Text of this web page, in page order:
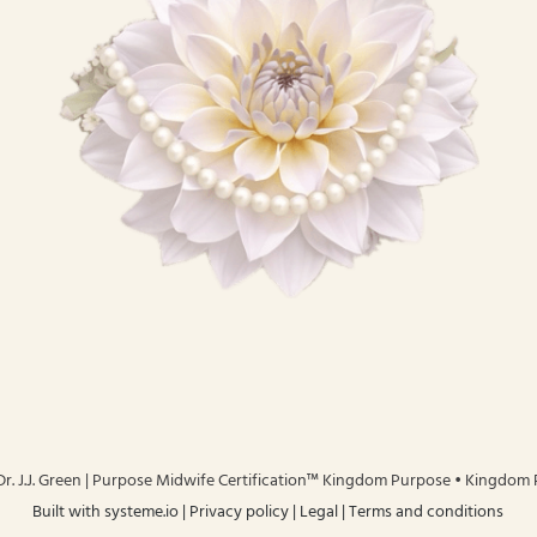
J.J. Green | Purpose Midwife Certification™ Kingdom Purpose • Kingdom
Built withsysteme.io| Privacy policy | Legal | Terms and conditions